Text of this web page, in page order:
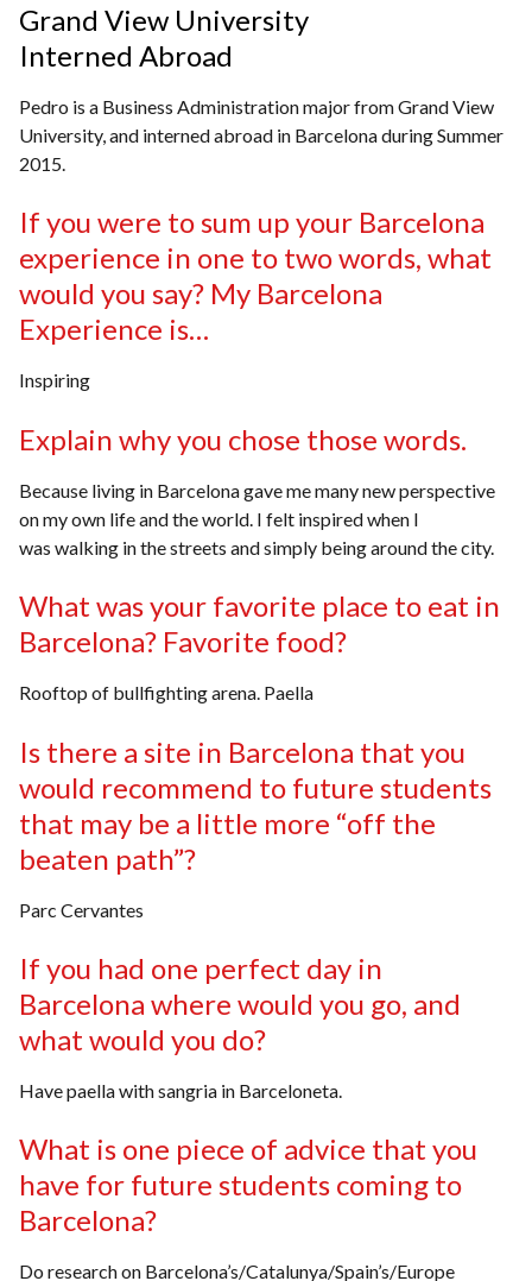
Grand View University
Interned Abroad
Pedro is a Business Administration major from Grand View
University, and interned abroad in Barcelona during Summer
2015.
If you were to sum up your Barcelona
experience in one to two words, what
would you say? My Barcelona
Experience is…
Inspiring
Explain why you chose those words.
Because living in Barcelona gave me many new perspective
on my own life and the world. I felt inspired when I
was walking in the streets and simply being around the city.
What was your favorite place to eat in
Barcelona? Favorite food?
Rooftop of bullfighting arena. Paella
Is there a site in Barcelona that you
would recommend to future students
that may be a little more “off the
beaten path”?
Parc Cervantes
If you had one perfect day in
Barcelona where would you go, and
what would you do?
Have paella with sangria in Barceloneta.
What is one piece of advice that you
have for future students coming to
Barcelona?
Do research on Barcelona’s/Catalunya/Spain’s/Europe